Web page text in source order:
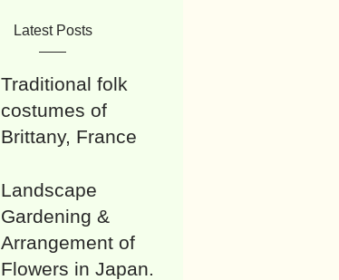
Latest Posts
Traditional folk
costumes of
Brittany, France
Landscape
Gardening &
Arrangement of
Flowers in Japan.